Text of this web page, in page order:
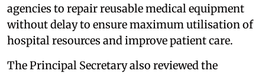
agencies to repair reusable medical equipment
without delay to ensure maximum utilisation of
hospital resources and improve patient care.
The Principal Secretary also reviewed the